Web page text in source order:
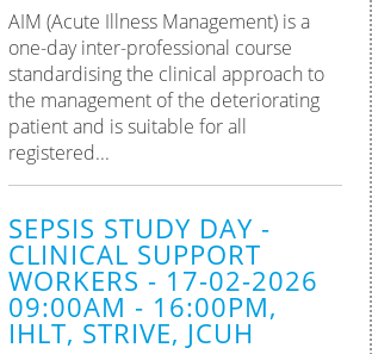
AIM (Acute Illness Management) is a
one-day inter-professional course
standardising the clinical approach to
the management of the deteriorating
patient and is suitable for all
registered...
SEPSIS STUDY DAY -
CLINICAL SUPPORT
WORKERS - 17-02-2026
09:00AM - 16:00PM,
IHLT, STRIVE, JCUH